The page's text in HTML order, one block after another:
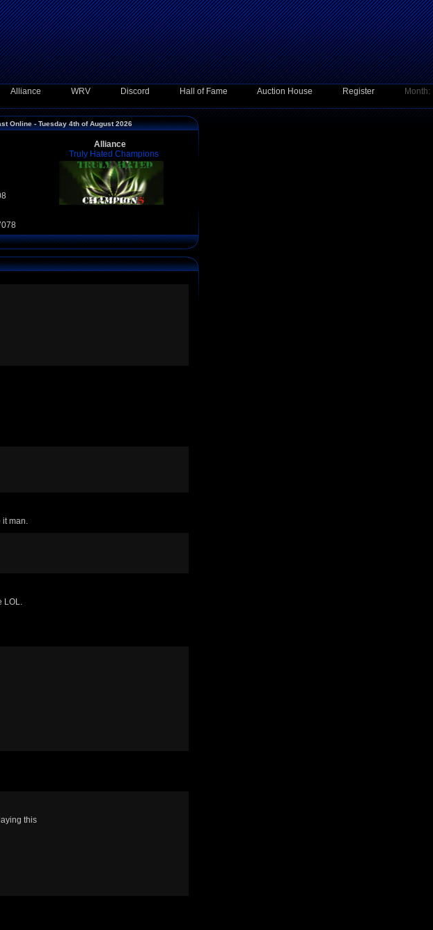
Alliance WRV Discord Hall of Fame Auction House Register
Month:
Online - Tuesday 4th of August 2026
Alliance
Truly Hated Champions
it man.
LOL.
this